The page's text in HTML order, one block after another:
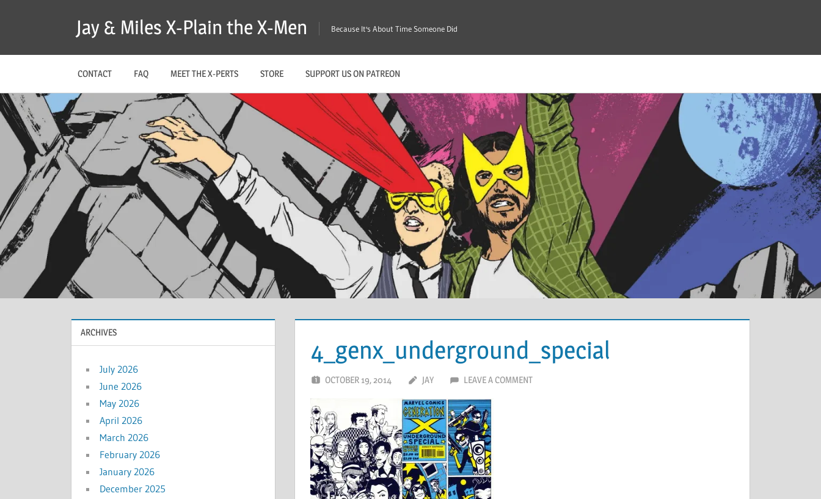
Jay & Miles X-Plain the X-Men Because It's About Time Someone Did
CONTACT FAQ MEET THE X-PERTS STORE SUPPORT US ON PATREON
4_genx_underground_special
OCTOBER 19, 2014 JAY LEAVE A COMMENT
ARCHIVES
July 2026
June 2026
May 2026
April 2026
March 2026
February 2026
January 2026
December 2025